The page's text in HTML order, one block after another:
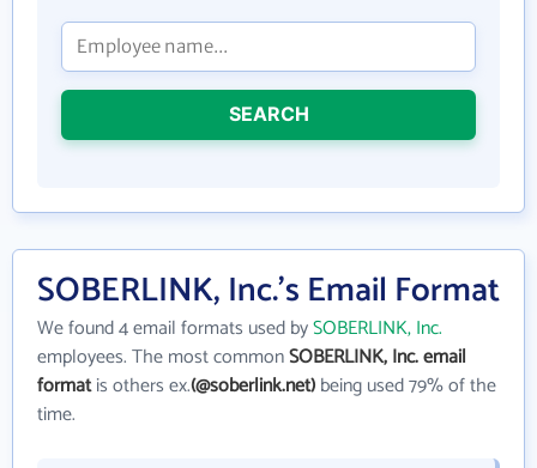
SEARCH
SOBERLINK, Inc.'s Email Format
We found 4 email formats used bySOBERLINK, Inc.
employees. The most commonSOBERLINK, Inc. email
formatis others ex.(@soberlink.net)being used 79% of the
time.